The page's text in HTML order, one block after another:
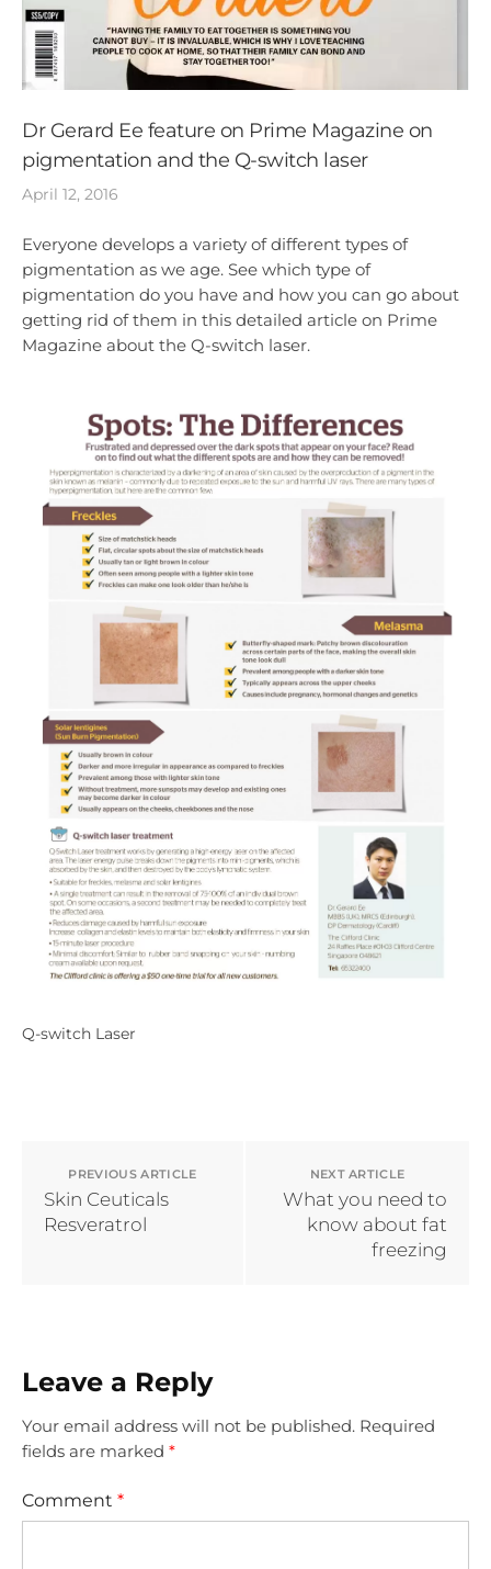
Dr Gerard Ee feature on Prime Magazine on
pigmentation and the Q-switch laser
April 12, 2016
Everyone develops a variety of different types of
pigmentation as we age. See which type of
pigmentation do you have and how you can go about
getting rid of them in this detailed article on Prime
Magazine about the Q-switch laser.
Q-switch Laser
PREVIOUS ARTICLE
Skin Ceuticals
Resveratrol
NEXT ARTICLE
What you need to
know about fat
freezing
Leave a Reply
Your email address will not be published. Required
fields are marked *
Comment *